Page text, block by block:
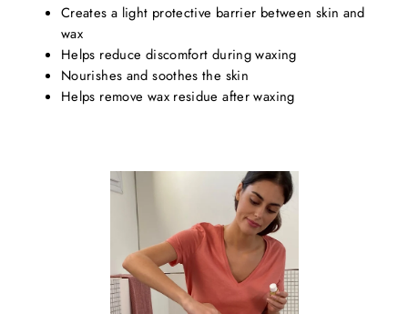
Creates a light protective barrier between skin and
wax
Helps reduce discomfort during waxing
Nourishes and soothes the skin
Helps remove wax residue after waxing